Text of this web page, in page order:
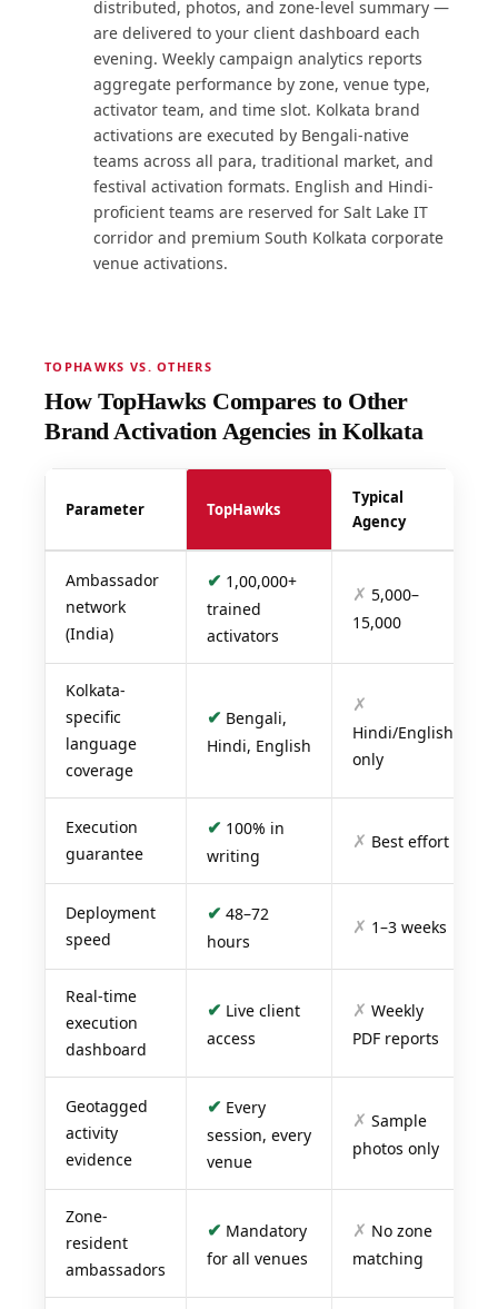
distributed, photos, and zone-level summary —
are delivered to your client dashboard each
evening. Weekly campaign analytics reports
aggregate performance by zone, venue type,
activator team, and time slot. Kolkata brand
activations are executed by Bengali-native
teams across all para, traditional market, and
festival activation formats. English and Hindi-
proficient teams are reserved for Salt Lake IT
corridor and premium South Kolkata corporate
venue activations.
TOPHAWKS VS. OTHERS
How TopHawks Compares to Other
Brand Activation Agencies in Kolkata
Parameter TopHawks
Typical
Agency
Ambassador
network
(India)
✔ 1,00,000+
trained
activators
✗ 5,000–
15,000
Kolkata-
specific
language
coverage
✔ Bengali,
Hindi, English
✗
Hindi/English
only
Execution
guarantee
✔ 100% in
writing
✗ Best effort
Deployment
speed
✔ 48–72
hours
✗ 1–3 weeks
Real-time
execution
dashboard
✔ Live client
access
✗ Weekly
PDF reports
Geotagged
activity
evidence
✔ Every
session, every
venue
✗ Sample
photos only
Zone-
resident
ambassadors
✔ Mandatory
for all venues
✗ No zone
matching